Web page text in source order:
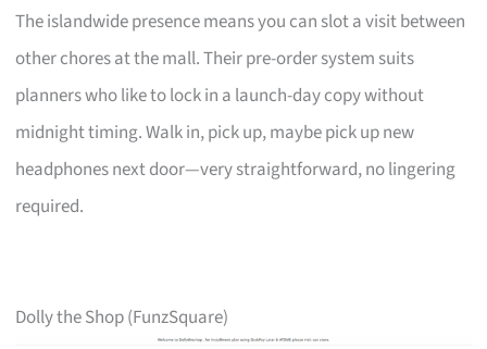
The islandwide presence means you can slot a visit between
other chores at the mall. Their pre-order system suits
planners who like to lock in a launch-day copy without
midnight timing. Walk in, pick up, maybe pick up new
headphones next door—very straightforward, no lingering
required.
Dolly the Shop (FunzSquare)